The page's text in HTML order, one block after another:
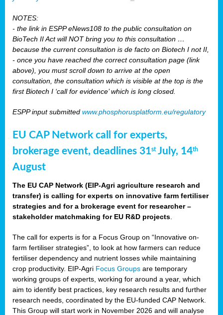
NOTES:
- the link in ESPP eNews108 to the public consultation on
BioTech II Act will NOT bring you to this consultation …
because the current consultation is de facto on Biotech I not II,
- once you have reached the correct consultation page (link
above), you must scroll down to arrive at the open
consultation, the consultation which is visible at the top is the
first Biotech I ‘call for evidence’ which is long closed.
ESPP input submitted www.phosphorusplatform.eu/regulatory
EU CAP Network call for experts,
brokerage event, deadlines 31stJuly, 14th
August
The EU CAP Network (EIP-Agri agriculture research and
transfer) is calling for experts on innovative farm fertiliser
strategies and for a brokerage event for researcher –
stakeholder matchmaking for EU R&D projects
The call for experts is for a Focus Group on “Innovative on-
farm fertiliser strategies”, to look at how farmers can reduce
fertiliser dependency and nutrient losses while maintaining
crop productivity. EIP-Agri Focus Groups are temporary
working groups of experts, working for around a year, which
aim to identify best practices, key research results and further
research needs, coordinated by the EU-funded CAP Network.
This Group will start work in November 2026 and will analyse